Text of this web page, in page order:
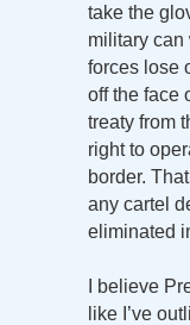
take the
military can
forces lose
off the face
treaty from
right to
border.
any cartel
eliminated
I believe
like I’ve